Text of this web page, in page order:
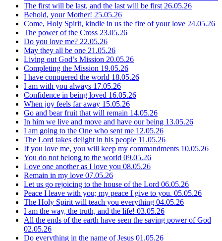
The first will be last, and the last will be first 26.05.26
Behold, your Mother! 25.05.26
Come, Holy Spirit, kindle in us the fire of your love 24.05.26
The power of the Cross 23.05.26
Do you love me? 22.05.26
May they all be one 21.05.26
Living out God’s Mission 20.05.26
Completing the Mission 19.05.26
I have conquered the world 18.05.26
I am with you always 17.05.26
Confidence in being loved 16.05.26
When joy feels far away 15.05.26
Go and bear fruit that will remain 14.05.26
In him we live and move and have our being 13.05.26
I am going to the One who sent me 12.05.26
The Lord takes delight in his people 11.05.26
If you love me, you will keep my commandments 10.05.26
You do not belong to the world 09.05.26
Love one another as I love you 08.05.26
Remain in my love 07.05.26
Let us go rejoicing to the house of the Lord 06.05.26
Peace I leave with you; my peace I give to you. 05.05.26
The Holy Spirit will teach you everything 04.05.26
I am the way, the truth, and the life! 03.05.26
All the ends of the earth have seen the saving power of God
02.05.26
Do everything in the name of Jesus 01.05.26